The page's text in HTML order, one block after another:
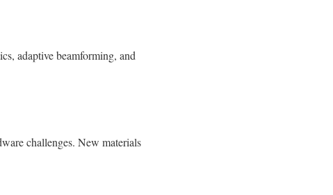
adaptive beamforming, and
challenges. New materials